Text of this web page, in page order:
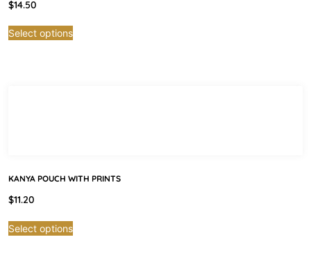
$14.50
Select options
KANYA POUCH WITH PRINTS
$11.20
Select options